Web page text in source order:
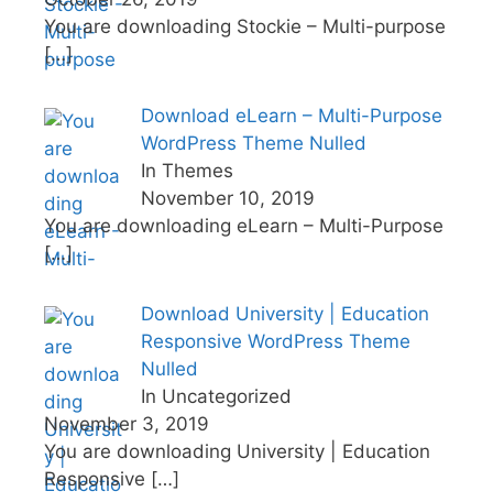
You are downloading Stockie – Multi-purpose
[…]
Download eLearn – Multi-Purpose
WordPress Theme Nulled
In Themes
November 10, 2019
You are downloading eLearn – Multi-Purpose
[…]
Download University | Education
Responsive WordPress Theme
Nulled
In Uncategorized
November 3, 2019
You are downloading University | Education
Responsive […]